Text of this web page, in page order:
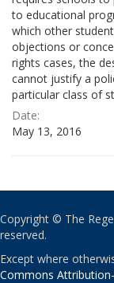
to educational
which other
objections or
rights cases, the
cannot justify a
particular class of
Date:
May 13, 2016
Copyright © The
reserved.
Except where
Commons